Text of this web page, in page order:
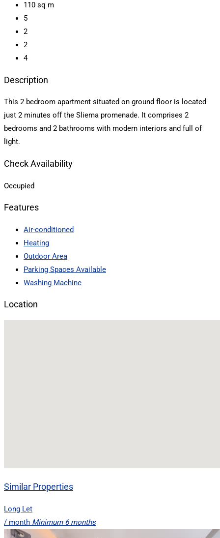
110 sq m
5
2
2
4
Description
This 2 bedroom apartment situated on ground floor is located
just 2 minutes off the Sliema promenade. It comprises 2
bedrooms and 2 bathrooms with modern interiors and full of
light.
Check Availability
Occupied
Features
Air-conditioned
Heating
Outdoor Area
Parking Spaces Available
Washing Machine
Location
Similar Properties
Long Let
/ month Minimum 6 months